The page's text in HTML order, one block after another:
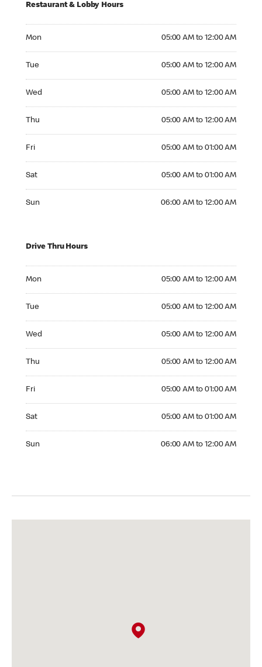
Restaurant & Lobby Hours
Mon 05:00 AM to 12:00 AM
Tue 05:00 AM to 12:00 AM
Wed 05:00 AM to 12:00 AM
Thu 05:00 AM to 12:00 AM
Fri 05:00 AM to 01:00 AM
Sat 05:00 AM to 01:00 AM
Sun 06:00 AM to 12:00 AM
Drive Thru Hours
Mon 05:00 AM to 12:00 AM
Tue 05:00 AM to 12:00 AM
Wed 05:00 AM to 12:00 AM
Thu 05:00 AM to 12:00 AM
Fri 05:00 AM to 01:00 AM
Sat 05:00 AM to 01:00 AM
Sun 06:00 AM to 12:00 AM